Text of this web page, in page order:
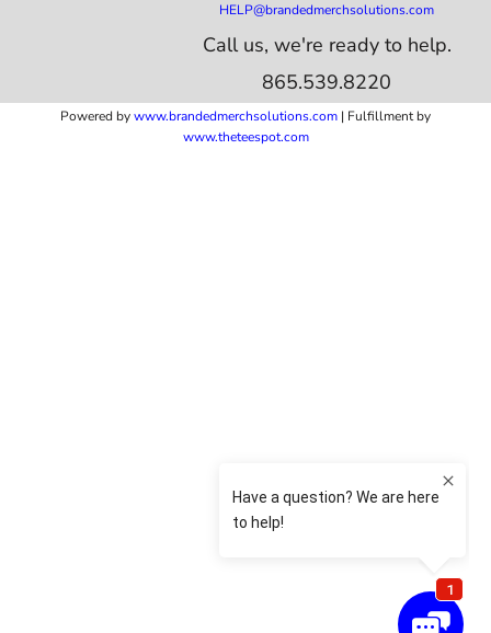
HELP@brandedmerchsolutions.com
Call us, we're ready to help.
865.539.8220
Powered bywww.brandedmerchsolutions.com | Fulfillment by
www.theteespot.com